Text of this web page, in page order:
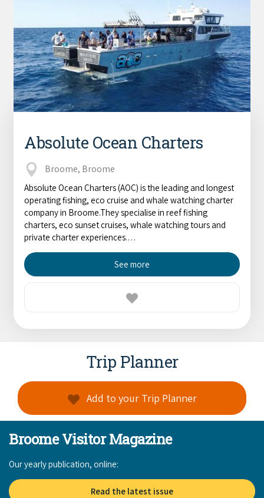
Absolute Ocean Charters
Broome, Broome
Absolute Ocean Charters (AOC) is the leading and longest
operating fishing, eco cruise and whale watching charter
company in Broome.They specialise in reef fishing
charters, eco sunset cruises, whale watching tours and
private charter experiences.…
See more
Trip Planner
Add to your Trip Planner
Broome Visitor Magazine
Our yearly publication, online:
Read the latest issue